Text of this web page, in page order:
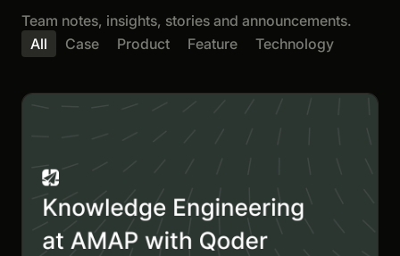
Team notes, insights, stories and announcements.
All
Case Product Feature Technology